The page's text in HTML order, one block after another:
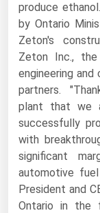
produce
by Ontario
Zeton's
Zeton Inc., the
engineering
partners.
plant that we
successfully
with
significant
automotive
President and
Ontario in
Colorado
Connecticut
Delaware
Florida
Georgia
Hawaii
Idaho
Illinois
Indiana